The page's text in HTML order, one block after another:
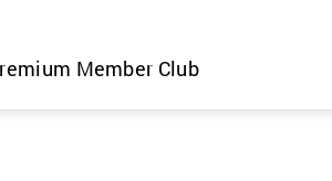
Member Club